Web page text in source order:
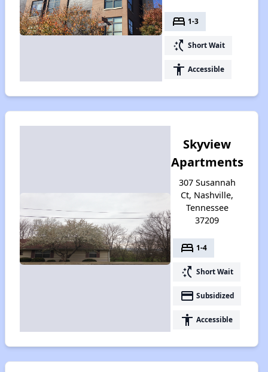
bed 1-3
switch_access_shortcut Short Wait
accessibility Accessible
Skyview
Apartments
307 Susannah
Ct, Nashville,
Tennessee
37209
bed 1-4
switch_access_shortcut Short Wait
payment Subsidized
accessibility Accessible